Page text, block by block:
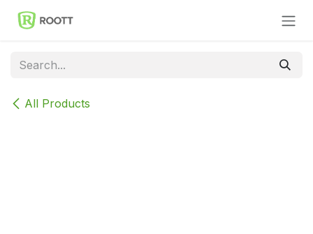
Skip to Content
All Products